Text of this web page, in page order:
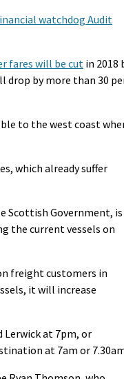
watchdog Audit
fares will be cut in 2018
drop by more than 30
to the west coast
which already suffer
Scottish Government, is
the current vessels on
freight customers in
it will increase
Lerwick at 7pm, or
at 7am or